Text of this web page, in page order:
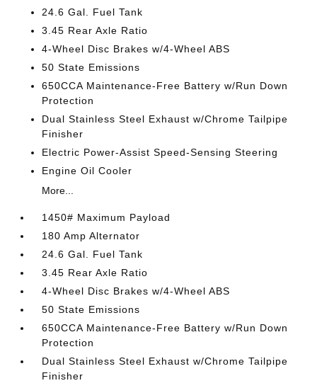
24.6 Gal. Fuel Tank
3.45 Rear Axle Ratio
4-Wheel Disc Brakes w/4-Wheel ABS
50 State Emissions
650CCA Maintenance-Free Battery w/Run Down
Protection
Dual Stainless Steel Exhaust w/Chrome Tailpipe
Finisher
Electric Power-Assist Speed-Sensing Steering
Engine Oil Cooler
More...
1450# Maximum Payload
180 Amp Alternator
24.6 Gal. Fuel Tank
3.45 Rear Axle Ratio
4-Wheel Disc Brakes w/4-Wheel ABS
50 State Emissions
650CCA Maintenance-Free Battery w/Run Down
Protection
Dual Stainless Steel Exhaust w/Chrome Tailpipe
Finisher